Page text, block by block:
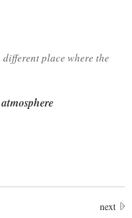
place where the
next